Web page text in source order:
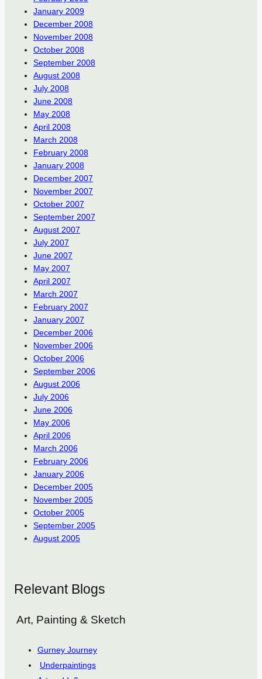
January 2009
December 2008
November 2008
October 2008
September 2008
August 2008
July 2008
June 2008
May 2008
April 2008
March 2008
February 2008
January 2008
December 2007
November 2007
October 2007
September 2007
August 2007
July 2007
June 2007
May 2007
April 2007
March 2007
February 2007
January 2007
December 2006
November 2006
October 2006
September 2006
August 2006
July 2006
June 2006
May 2006
April 2006
March 2006
February 2006
January 2006
December 2005
November 2005
October 2005
September 2005
August 2005
Relevant Blogs
Art, Painting & Sketch
Gurney Journey
Underpaintings